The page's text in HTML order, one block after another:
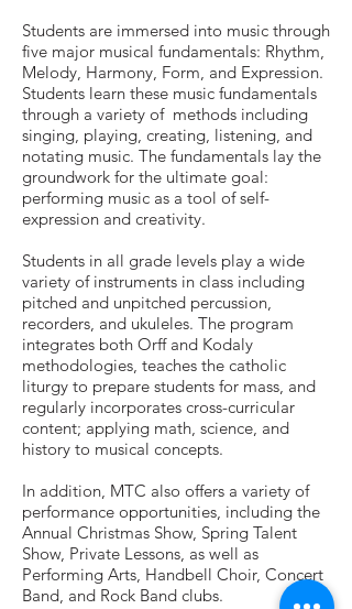
Students are immersed into music through
five major musical fundamentals: Rhythm,
Melody, Harmony, Form, and Expression.
Students learn these music fundamentals
through a variety of methods including
singing, playing, creating, listening, and
notating music. The fundamentals lay the
groundwork for the ultimate goal:
performing music as a tool of self-
expression and creativity.
Students in all grade levels play a wide
variety of instruments in class including
pitched and unpitched percussion,
recorders, and ukuleles. The program
integrates both Orff and Kodaly
methodologies, teaches the catholic
liturgy to prepare students for mass, and
regularly incorporates cross-curricular
content; applying math, science, and
history to musical concepts.
In addition, MTC also offers a variety of
performance opportunities, including the
Annual Christmas Show, Spring Talent
Show, Private Lessons, as well as
Performing Arts, Handbell Choir, Concert
Band, and Rock Band clubs.